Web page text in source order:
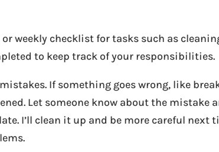
weekly checklist for tasks such as
to keep track of your responsibilities.
If something goes wrong, like
Let someone know about the mistake
I’ll clean it up and be more careful next